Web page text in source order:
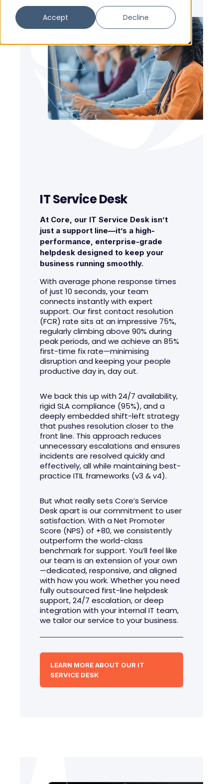
Accept Decline
IT Service Desk
At Core, our IT Service Desk isn’t
just a support line—it’s a high-
performance, enterprise-grade
helpdesk designed to keep your
business running smoothly.
With average phone response times
of just 10 seconds, your team
connects instantly with expert
support. Our first contact resolution
(FCR) rate sits at an impressive 75%,
regularly climbing above 90% during
peak periods, and we achieve an 85%
first-time fix rate—minimising
disruption and keeping your people
productive day in, day out.
We back this up with 24/7 availability,
rigid SLA compliance (95%), and a
deeply embedded shift-left strategy
that pushes resolution closer to the
front line. This approach reduces
unnecessary escalations and ensures
incidents are resolved quickly and
effectively, all while maintaining best-
practice ITIL frameworks (v3 & v4).
But what really sets Core’s Service
Desk apart is our commitment to user
satisfaction. With a Net Promoter
Score (NPS) of +80, we consistently
outperform the world-class
benchmark for support. You’ll feel like
our team is an extension of your own
—dedicated, responsive, and aligned
with how you work. Whether you need
fully outsourced first-line helpdesk
support, 24/7 escalation, or deep
integration with your internal IT team,
we tailor our service to your business.
LEARN MORE ABOUT OUR IT
SERVICE DESK